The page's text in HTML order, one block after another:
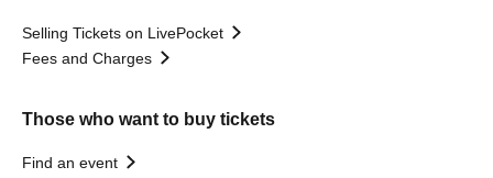
Selling Tickets on LivePocket
Fees and Charges
Those who want to buy tickets
Find an event